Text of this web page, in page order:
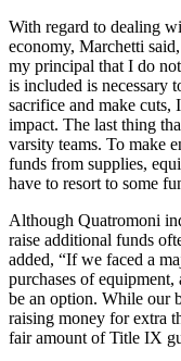
With regard to dealing
economy, Marchetti
my principal that I do
is included is necessary
sacrifice and make cuts,
impact. The last thing
varsity teams. To make
funds from supplies,
have to resort to some
Although Quatromoni
raise additional funds
added, “If we faced a
purchases of
be an option. While our
raising money for extra
fair amount of Title IX